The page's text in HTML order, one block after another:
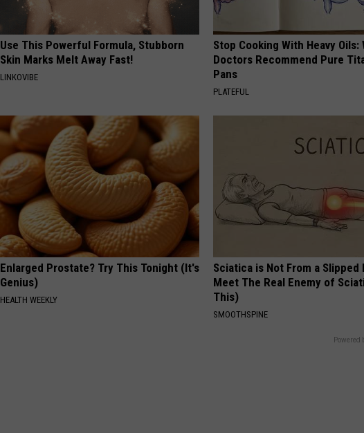
Use This Powerful Formula, Stubborn
Skin Marks Melt Away Fast!
LINKOVIBE
Stop Cooking With Heavy Oils:
Doctors Recommend Pure
Pans
PLATEFUL
Enlarged Prostate? Try This Tonight (It's
Genius)
HEALTH WEEKLY
Sciatica is Not From a Slipped
Meet The Real Enemy of
This)
SMOOTHSPINE
Powered